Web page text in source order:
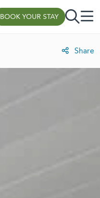
BOOK YOUR STAY
Share